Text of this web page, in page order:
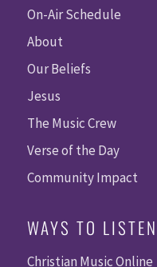
On-Air Schedule
About
Our Beliefs
Jesus
The Music Crew
Verse of the Day
Community Impact
WAYS TO LISTEN
Christian Music Online